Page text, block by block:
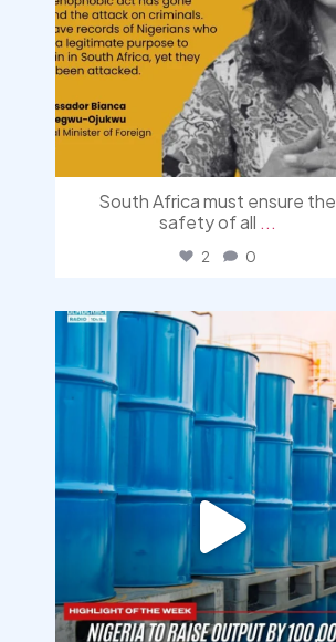
South Africa must ensure the
safety of all ...
2 0
democracyradio
Jul 31